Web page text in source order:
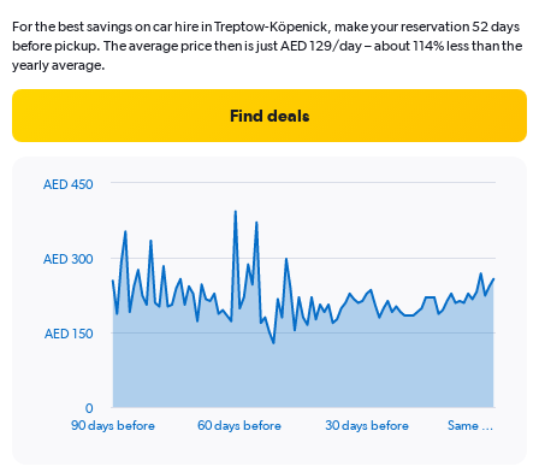
For the best savings on car hire in Treptow-Köpenick, make your reservation 52 days
before pickup. The average price then is just AED 129/day – about 114% less than the
yearly average.
Find deals
data
The
90 days before 60 days before 30 days before Same …
0
AED 150
AED 300
AED 450